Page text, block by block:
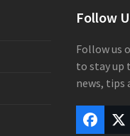
Follow
Follow us
to stay up
news, tips